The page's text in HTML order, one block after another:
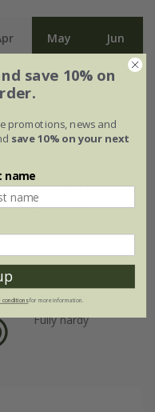
May Jun
Nov Dec
Rate of
growth
Hardiness
Fully hardy
save 10% on
promotions, news and
save 10% on your next
name
conditionsfor more information.